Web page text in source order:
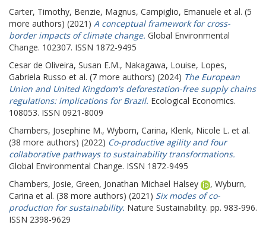
Carter, Timothy, Benzie, Magnus, Campiglio, Emanuele et al. (5
more authors) (2021) A conceptual framework for cross-
border impacts of climate change. Global Environmental
Change. 102307. ISSN 1872-9495
Cesar de Oliveira, Susan E.M., Nakagawa, Louise, Lopes,
Gabriela Russo et al. (7 more authors) (2024) The European
Union and United Kingdom's deforestation-free supply chains
regulations: implications for Brazil. Ecological Economics.
108053. ISSN 0921-8009
Chambers, Josephine M., Wyborn, Carina, Klenk, Nicole L. et al.
(38 more authors) (2022) Co-productive agility and four
collaborative pathways to sustainability transformations.
Global Environmental Change. ISSN 1872-9495
Chambers, Josie, Green, Jonathan Michael Halsey , Wyburn,
Carina et al. (38 more authors) (2021) Six modes of co-
production for sustainability. Nature Sustainability. pp. 983-996.
ISSN 2398-9629